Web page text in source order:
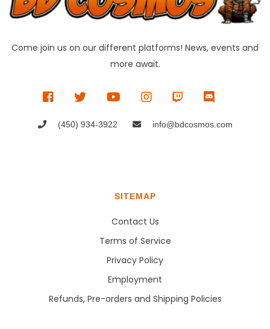
Come join us on our different platforms! News, events and
more await.
(450) 934-3922 info@bdcosmos.com
SITEMAP
Contact Us
Terms of Service
Privacy Policy
Employment
Refunds, Pre-orders and Shipping Policies